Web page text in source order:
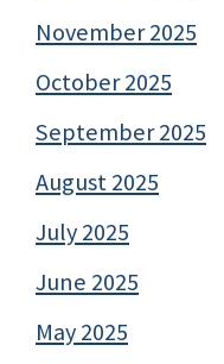
November 2025
October 2025
September 2025
August 2025
July 2025
June 2025
May 2025